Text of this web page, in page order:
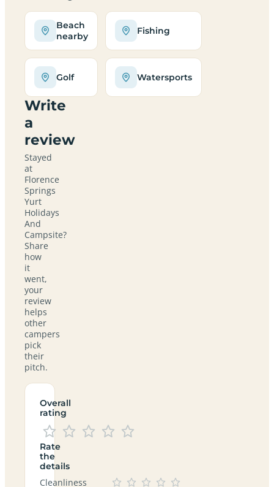
Beach
nearby
Fishing
Golf Watersports
Write
a
review
Stayed
at
Florence
Springs
Yurt
Holidays
And
Campsite?
Share
how
it
went,
your
review
helps
other
campers
pick
their
pitch.
Overall
rating
Rate
the
details
Cleanliness